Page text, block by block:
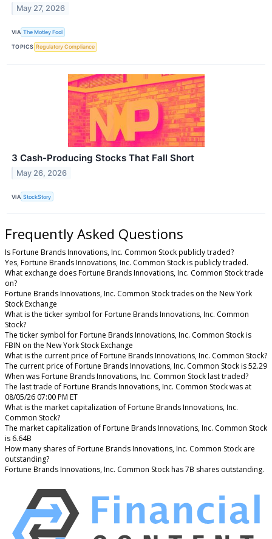
May 27, 2026
VIA The Motley Fool
TOPICS Regulatory Compliance
3 Cash-Producing Stocks That Fall Short
May 26, 2026
VIA StockStory
Frequently Asked Questions
Is Fortune Brands Innovations, Inc. Common Stock publicly traded?
Yes, Fortune Brands Innovations, Inc. Common Stock is publicly traded.
What exchange does Fortune Brands Innovations, Inc. Common Stock trade
on?
Fortune Brands Innovations, Inc. Common Stock trades on the New York
Stock Exchange
What is the ticker symbol for Fortune Brands Innovations, Inc. Common
Stock?
The ticker symbol for Fortune Brands Innovations, Inc. Common Stock is
FBIN on the New York Stock Exchange
What is the current price of Fortune Brands Innovations, Inc. Common Stock?
The current price of Fortune Brands Innovations, Inc. Common Stock is 52.29
When was Fortune Brands Innovations, Inc. Common Stock last traded?
The last trade of Fortune Brands Innovations, Inc. Common Stock was at
08/05/26 07:00 PM ET
What is the market capitalization of Fortune Brands Innovations, Inc.
Common Stock?
The market capitalization of Fortune Brands Innovations, Inc. Common Stock
is 6.64B
How many shares of Fortune Brands Innovations, Inc. Common Stock are
outstanding?
Fortune Brands Innovations, Inc. Common Stock has 7B shares outstanding.